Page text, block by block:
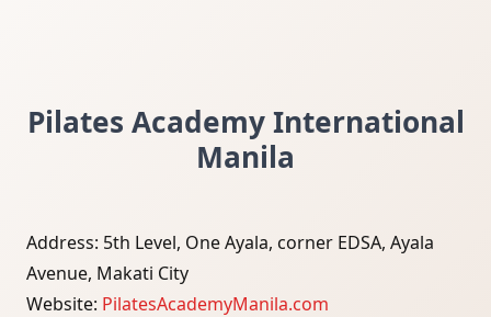
Pilates Academy International
Manila
Address: 5th Level, One Ayala, corner EDSA, Ayala
Avenue, Makati City
Website: PilatesAcademyManila.com